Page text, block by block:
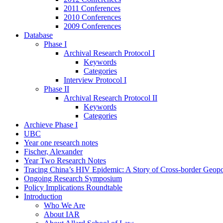
2011 Conferences
2010 Conferences
2009 Conferences
Database
Phase I
Archival Research Protocol I
Keywords
Categories
Interview Protocol I
Phase II
Archival Research Protocol II
Keywords
Categories
Archieve Phase I
UBC
Year one research notes
Fischer, Alexander
Year Two Research Notes
Tracing China’s HIV Epidemic: A Story of Cross-border
Ongoing Research Symposium
Policy Implications Roundtable
Introduction
Who We Are
About IAR